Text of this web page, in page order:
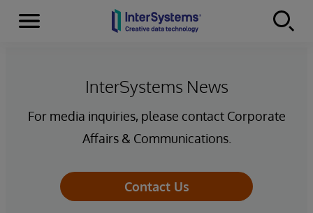
Skip to content
Menu
InterSystems News
For media inquiries, please contact Corporate
Affairs & Communications.
Contact Us